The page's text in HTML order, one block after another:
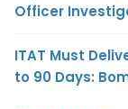
Officer
ITAT Must
to 90 Days: